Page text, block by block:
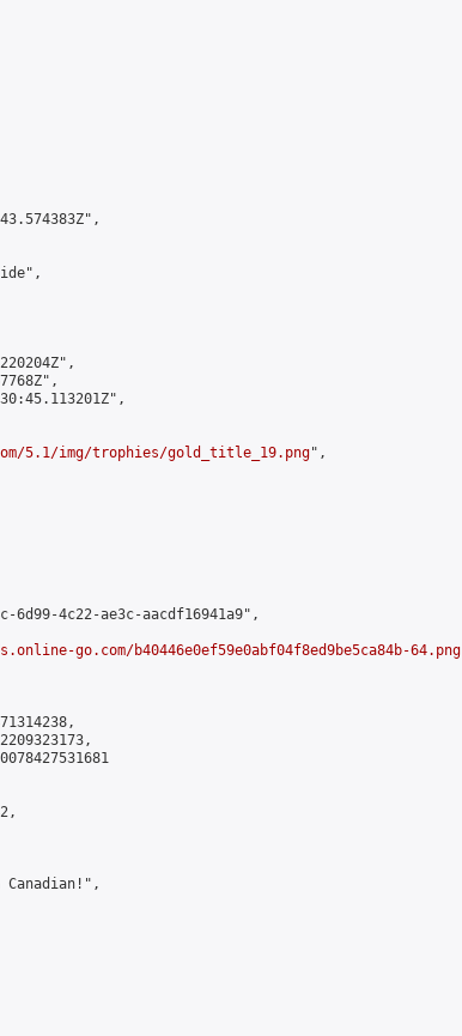
5.1/img/trophies/gold_title_19.png",
6d99-4c22-ae3c-aacdf16941a9",
go.com/b40446e0ef59e0abf04f8ed9be5ca84b-64.png
Canadian!",